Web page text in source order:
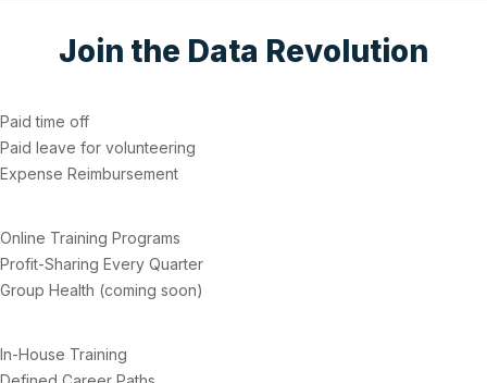
Join the Data Revolution
Paid time off
Paid leave for volunteering
Expense Reimbursement
Online Training Programs
Profit-Sharing Every Quarter
Group Health (coming soon)
In-House Training